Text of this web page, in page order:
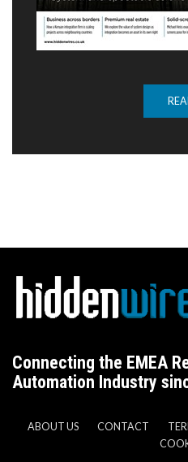
Connecting the EMEA
Automation Industry
ABOUT US CONTACT